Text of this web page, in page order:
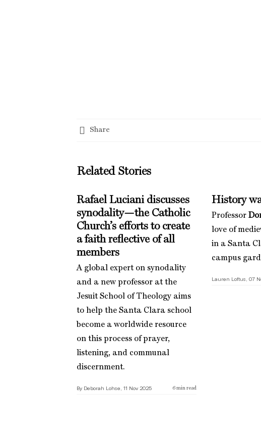
Share
Related Stories
Rafael Luciani discusses
synodality—the Catholic
Church’s efforts to create
a faith reflective of all
members
A global expert on synodality
and a new professor at the
Jesuit School of Theology aims
to help the Santa Clara school
become a worldwide resource
on this process of prayer,
listening, and communal
discernment.
By Deborah Lohse, 11 Nov 2025 6 min read
History
Professor
love of
in a Santa
campus
Lauren Loftus, 07